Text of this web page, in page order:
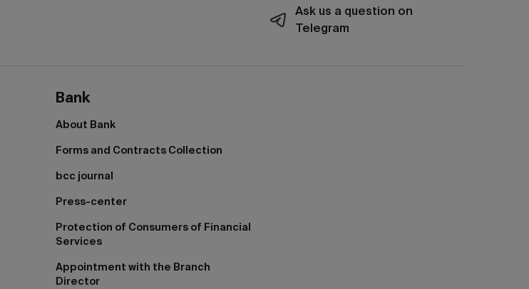
Ask us a question on
Telegram
Bank
About Bank
Forms and Contracts Collection
bcc journal
Press-center
Protection of Consumers of Financial
Services
Appointment with the Branch
Director